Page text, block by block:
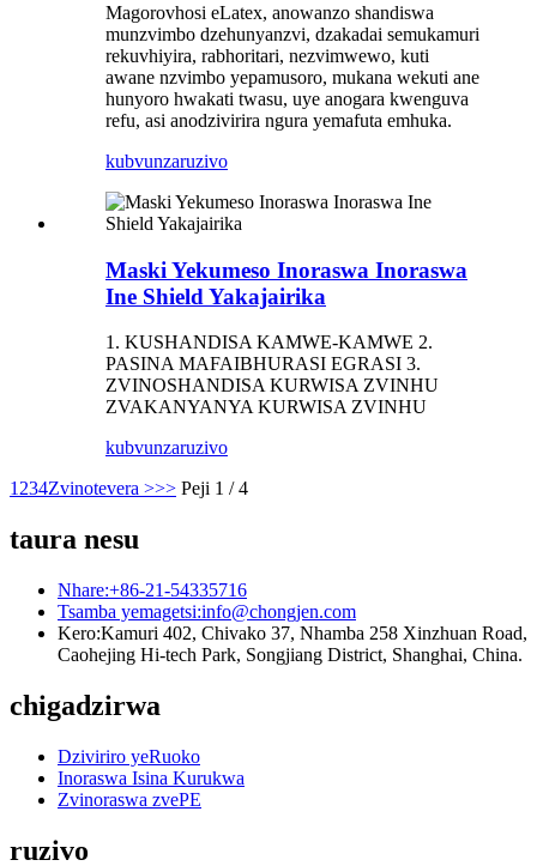
Magorovhosi eLatex, anowanzo shandiswa
munzvimbo dzehunyanzvi, dzakadai semukamuri
rekuvhiyira, rabhoritari, nezvimwewo, kuti
awane nzvimbo yepamusoro, mukana wekuti ane
hunyoro hwakati twasu, uye anogara kwenguva
refu, asi anodzivirira ngura yemafuta emhuka.
kubvunzaruzivo
Maski Yekumeso Inoraswa Inoraswa
Ine Shield Yakajairika
1. KUSHANDISA KAMWE-KAMWE 2.
PASINA MAFAIBHURASI EGRASI 3.
ZVINOSHANDISA KURWISA ZVINHU
ZVAKANYANYA KURWISA ZVINHU
kubvunzaruzivo
1 234Zvinotevera >>> Peji 1 / 4
taura nesu
Nhare:+86-21-54335716
Tsamba yemagetsi:info@chongjen.com
Kero:Kamuri 402, Chivako 37, Nhamba 258 Xinzhuan Road,
Caohejing Hi-tech Park, Songjiang District, Shanghai, China.
chigadzirwa
Dziviriro yeRuoko
Inoraswa Isina Kurukwa
Zvinoraswa zvePE
ruzivo